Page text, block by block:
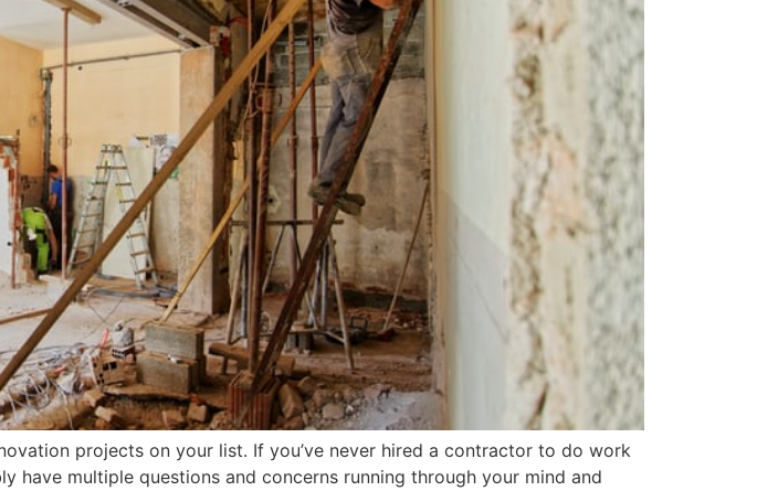
projects on your list. If you’ve never hired a contractor to do work
have multiple questions and concerns running through your mind and